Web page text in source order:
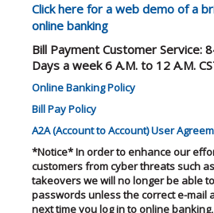
Click here for a web demo of a
online banking
Bill Payment Customer Service:
Days a week 6 A.M. to 12 A.M.
Online Banking Policy
Bill Pay Policy
A2A (Account to Account) User
*Notice*In order to enhance our
customers from cyber threats such
takeovers we will no longer be able
passwords unless the correct e-mail
next time you log in to online